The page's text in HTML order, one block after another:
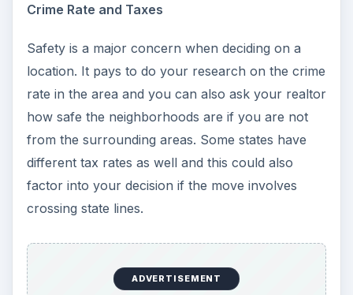
Crime Rate and Taxes
Safety is a major concern when deciding on a
location. It pays to do your research on the crime
rate in the area and you can also ask your realtor
how safe the neighborhoods are if you are not
from the surrounding areas. Some states have
different tax rates as well and this could also
factor into your decision if the move involves
crossing state lines.
ADVERTISEMENT